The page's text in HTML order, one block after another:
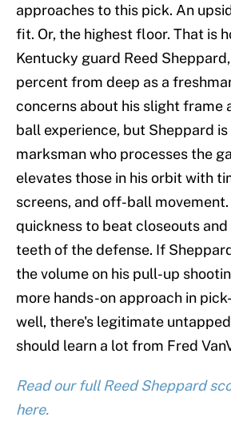
approaches to this pick. An
fit. Or, the highest floor. That is
Kentucky guard Reed
percent from deep as a
concerns about his slight frame
ball experience, but Sheppard
marksman who processes the
elevates those in his orbit with
screens, and off-ball
quickness to beat closeouts
teeth of the defense. If
the volume on his pull-up
more hands-on approach in
well, there's legitimate
should learn a lot from Fred
Read our full Reed Sheppard
here.